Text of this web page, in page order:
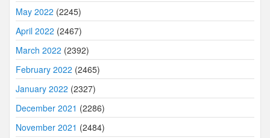
May 2022 (2245)
April 2022 (2467)
March 2022 (2392)
February 2022 (2465)
January 2022 (2327)
December 2021 (2286)
November 2021 (2484)